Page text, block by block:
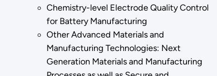
Chemistry-level Electrode Quality Control
for Battery Manufacturing
Other Advanced Materials and
Manufacturing Technologies: Next
Generation Materials and Manufacturing